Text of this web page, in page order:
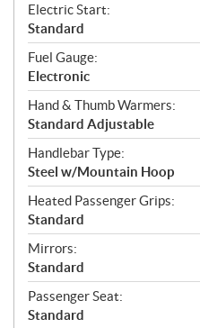
Electric Start:
Standard
Fuel Gauge:
Electronic
Hand & Thumb Warmers:
Standard Adjustable
Handlebar Type:
Steel w/Mountain Hoop
Heated Passenger Grips:
Standard
Mirrors:
Standard
Passenger Seat:
Standard